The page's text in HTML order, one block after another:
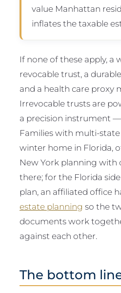
value Manhattan
inflates the taxable
If none of these apply, a
revocable trust, a
and a health care proxy
Irrevocable trusts are
a precision instrument
Families with multi-state
winter home in Florida,
New York planning with
there; for the Florida
plan, an affiliated office
estate planning so the
documents work
against each other.
The bottom